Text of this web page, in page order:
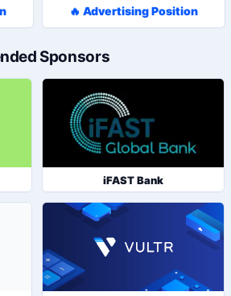
🔥 Advertising Position
Sponsors
iFAST Bank